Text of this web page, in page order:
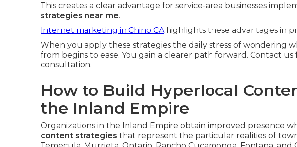
This creates a clear advantage for service-area businesses
strategies near me.
Internet marketing in Chino CA highlights these advantages in
When you apply these strategies the daily stress of wondering
from begins to ease. You gain a clearer path forward. Contact
consultation.
How to Build Hyperlocal
the Inland Empire
Organizations in the Inland Empire obtain improved presence
content strategies that represent the particular realities of